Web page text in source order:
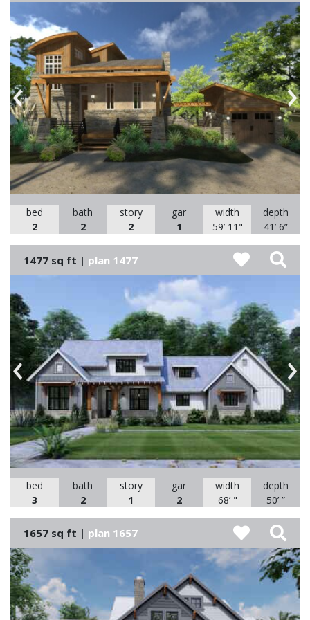
Previous
bed
2
bath
2
story
2
gar
1
width
59’ 11"
depth
41’ 6”
1477 sq ft | plan 1477
Previous
bed
3
bath
2
story
1
gar
2
width
68’ "
depth
50’ ”
1657 sq ft | plan 1657